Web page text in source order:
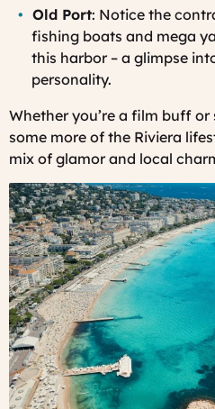
Old Port: Notice the
fishing boats and mega
this harbor – a glimpse
personality.
Whether you’re a film buff
some more of the Riviera
mix of glamor and local
Cannes